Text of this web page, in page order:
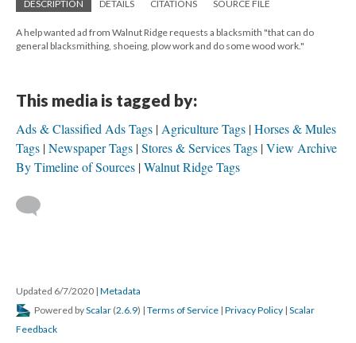
DESCRIPTION DETAILS CITATIONS SOURCE FILE
A help wanted ad from Walnut Ridge requests a blacksmith "that can do
general blacksmithing, shoeing, plow work and do some wood work."
This media is tagged by:
Ads & Classified Ads Tags Agriculture Tags Horses & Mules
Tags Newspaper Tags Stores & Services Tags View Archive
By Timeline of Sources Walnut Ridge Tags
Updated 6/7/2020 | Metadata
Powered byScalar (2.6.9) | Terms of Service | Privacy Policy | Scalar
Feedback